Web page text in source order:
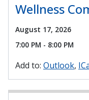
Wellness
August 17, 2026
7:00 PM - 8:00 PM
Add to: Outlook